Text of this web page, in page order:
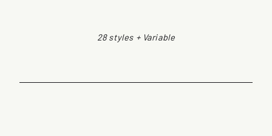
28 styles + Variable